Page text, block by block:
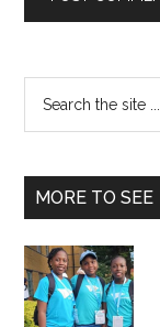
Primary
Sidebar
...
MORE TO SEE